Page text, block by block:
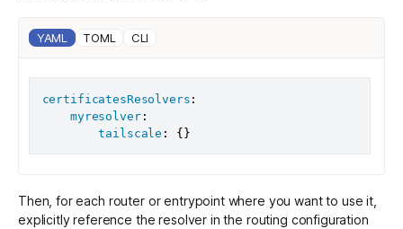
YAML TOML CLI
certificatesResolvers :
myresolver:
tailscale : {}
Then, for each router or entrypoint where you want to use it,
explicitly reference the resolver in the routing configuration